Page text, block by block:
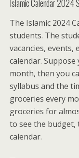
Islamic Calendar 2024
The Islamic 2024
students. The
vacancies, events,
calendar.
month, then you
syllabus and the
groceries every
groceries for
to see the budget,
calendar.